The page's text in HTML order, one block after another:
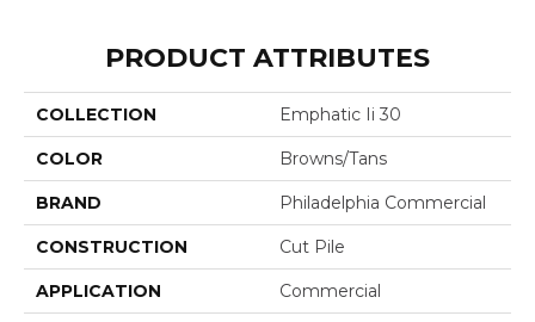
PRODUCT ATTRIBUTES
COLLECTION Emphatic Ii 30
COLOR Browns/Tans
BRAND Philadelphia Commercial
CONSTRUCTION Cut Pile
APPLICATION Commercial